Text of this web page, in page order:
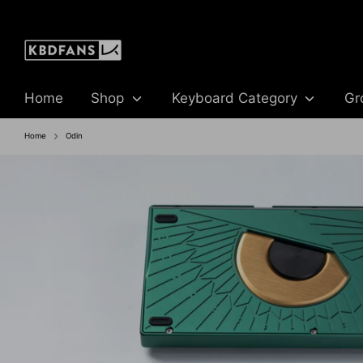
content
Home Shop Keyboard Category
Home Odin
BUY NOW
BUY NOW
IN- STOCK
IN STOCK SALE